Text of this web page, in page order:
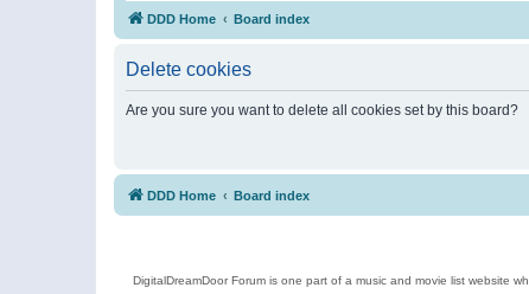
DDD Home Board index
Delete cookies
Are you sure you want to delete all cookies set by this board?
DDD Home Board index
DigitalDreamDoor Forum is one part of a music and movie list website